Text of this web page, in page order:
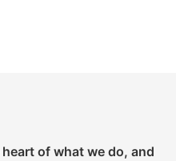
of what we do, and